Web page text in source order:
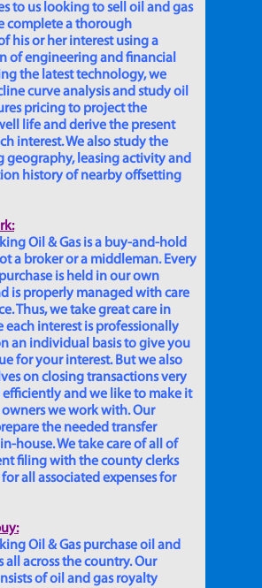
to us looking to sell oil and gas
complete a thorough
his or her interest using a
of engineering and financial
the latest technology, we
curve analysis and study oil
pricing to project the
life and derive the present
interest. We also study the
geography, leasing activity and
history of nearby offsetting
Oil & Gas is a buy-and-hold
a broker or a middleman. Every
is held in our own
is properly managed with care
Thus, we take great care in
each interest is professionally
an individual basis to give you
for your interest. But we also
on closing transactions very
and we like to make it
we work with. Our
the needed transfer
house. We take care of all of
filing with the county clerks
all associated expenses for
Oil & Gas purchase oil and
all across the country. Our
of oil and gas royalty